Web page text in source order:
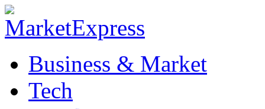
Business & Market
Tech